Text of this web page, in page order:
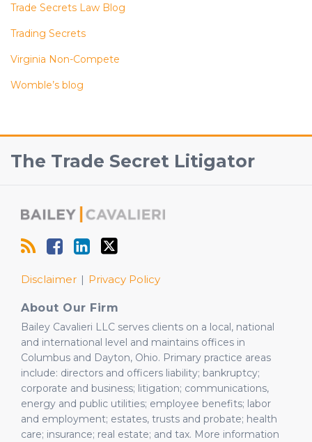
Trade Secrets Law Blog
Trading Secrets
Virginia Non-Compete
Womble’s blog
The Trade Secret Litigator
Our
Us
Disclaimer Privacy Policy
About Our Firm
Bailey Cavalieri LLC serves clients on a local, national
and international level and maintains offices in
Columbus and Dayton, Ohio. Primary practice areas
include: directors and officers liability; bankruptcy;
corporate and business; litigation; communications,
energy and public utilities; employee benefits; labor
and employment; estates, trusts and probate; health
care; insurance; real estate; and tax. More information